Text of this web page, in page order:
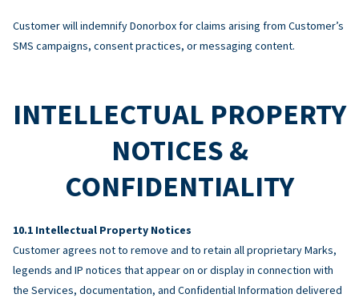
Customer will indemnify Donorbox for claims arising from Customer’s
SMS campaigns, consent practices, or messaging content.
INTELLECTUAL PROPERTY
NOTICES &
CONFIDENTIALITY
Intellectual Property Notices
Customer agrees not to remove and to retain all proprietary Marks,
legends and IP notices that appear on or display in connection with
the Services, documentation, and Confidential Information delivered